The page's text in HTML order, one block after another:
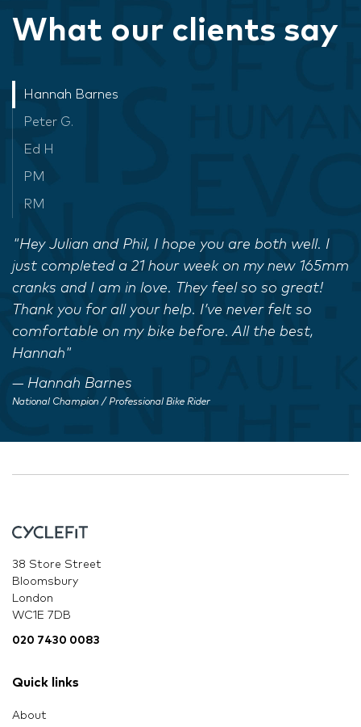
What our clients say
Hannah Barnes
Peter G.
Ed H
PM
RM
"Hey Julian and Phil, I hope you are both well. I
just completed a 21 hour week on my new 165mm
cranks and I am in love. They feel so so great!
Thank you for all your help. I’ve never felt so
comfortable on my bike before. All the best,
Hannah"
Hannah Barnes
National Champion / Professional Bike Rider
38 Store Street
Bloomsbury
London
WC1E 7DB
020 7430 0083
Quick links
About